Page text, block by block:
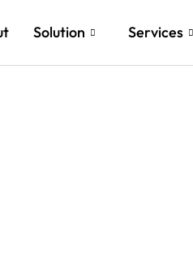
Solution Services